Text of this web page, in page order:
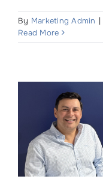
By Marketing Admin |
Read More